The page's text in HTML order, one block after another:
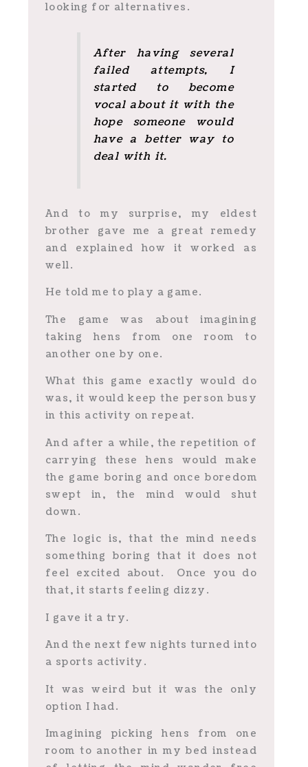
looking for alternatives.
After having several
failed attempts, I
started to become
vocal about it with the
hope someone would
have a better way to
deal with it.
And to my surprise, my eldest
brother gave me a great remedy
and explained how it worked as
well.
He told me to play a game.
The game was about imagining
taking hens from one room to
another one by one.
What this game exactly would do
was, it would keep the person busy
in this activity on repeat.
And after a while, the repetition of
carrying these hens would make
the game boring and once boredom
swept in, the mind would shut
down.
The logic is, that the mind needs
something boring that it does not
feel excited about. Once you do
that, it starts feeling dizzy.
I gave it a try.
And the next few nights turned into
a sports activity.
It was weird but it was the only
option I had.
Imagining picking hens from one
room to another in my bed instead